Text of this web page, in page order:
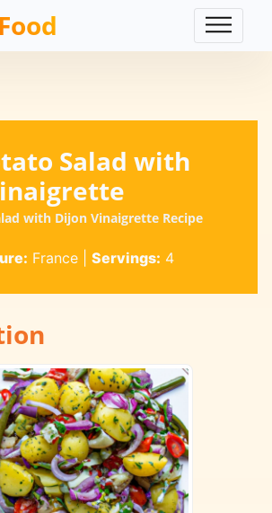
Salad with
with Dijon Vinaigrette Recipe
France| Servings: 4